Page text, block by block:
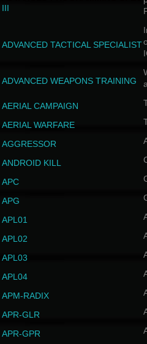
III
ADVANCED TACTICAL SPECIALIST
ADVANCED WEAPONS TRAINING
AERIAL CAMPAIGN
AERIAL WARFARE
AGGRESSOR
ANDROID KILL
APC
APG
APL01
APL02
APL03
APL04
APM-RADIX
APR-GLR
APR-GPR